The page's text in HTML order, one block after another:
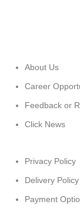
About Us
Career
Feedback or
Click News
Privacy Policy
Delivery Policy
Payment